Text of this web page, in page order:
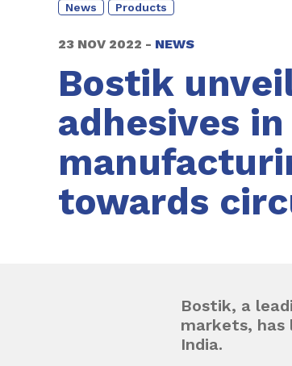
News Products
23 NOV 2022 - NEWS
Bostik
adhesives
towards
Bostik, a
markets,
India.